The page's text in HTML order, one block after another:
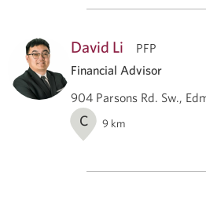
David Li
PFP
Financial Advisor
904 Parsons Rd. Sw.,
C 9 km